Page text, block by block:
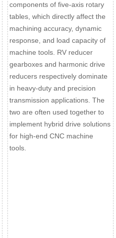
components of five-axis rotary
tables, which directly affect the
machining accuracy, dynamic
response, and load capacity of
machine tools. RV reducer
gearboxes and harmonic drive
reducers respectively dominate
in heavy-duty and precision
transmission applications. The
two are often used together to
implement hybrid drive solutions
for high-end CNC machine
tools.